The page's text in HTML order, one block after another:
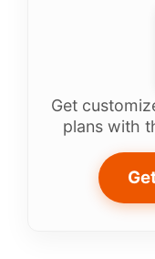
Get
plans with